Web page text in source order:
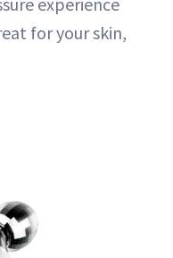
for your skin,